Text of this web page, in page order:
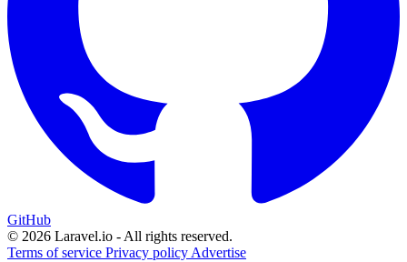
GitHub
© 2026 Laravel.io - All rights reserved.
Terms of service Privacy policy Advertise